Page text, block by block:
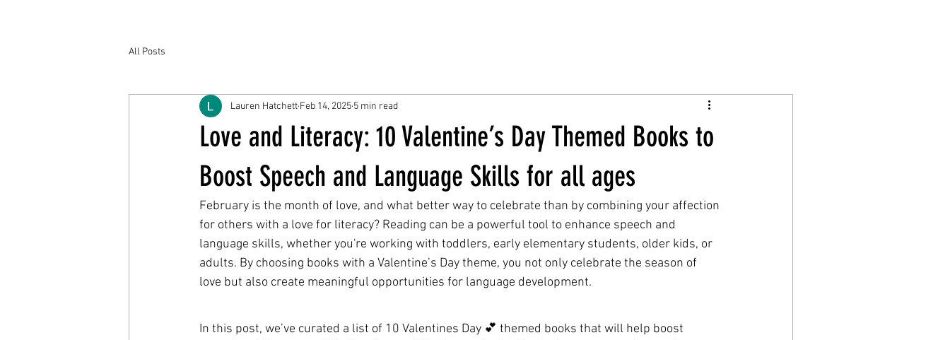
All Posts
Love and Literacy: 10 Valentine’s Day Themed Books to
Boost Speech and Language Skills for all ages
Lauren Hatchett Feb 14, 2025 5 min read
February is the month of love, and what better way to celebrate than by combining your affection
for others with a love for literacy? Reading can be a powerful tool to enhance speech and
language skills, whether you're working with toddlers, early elementary students, older kids, or
adults. By choosing books with a Valentine’s Day theme, you not only celebrate the season of
love but also create meaningful opportunities for language development.
In this post, we’ve curated a list of 10 Valentines Day 💕 themed books that will help boost